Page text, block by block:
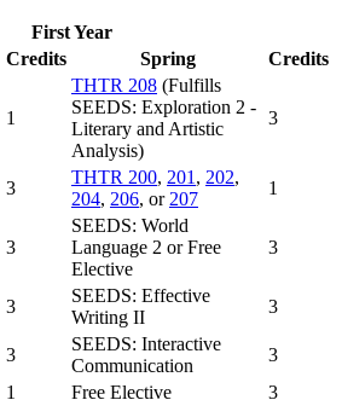
First Year
Credits Spring Credits
1
THTR 208 (Fulfills
SEEDS: Exploration 2 -
Literary and Artistic
Analysis)
3
3
THTR 200, 201 , 202,
204, 206, or 207
1
3
SEEDS: World
Language 2 or Free
Elective
3
3
SEEDS: Effective
Writing II
3
3
SEEDS: Interactive
Communication
3
1 Free Elective
3